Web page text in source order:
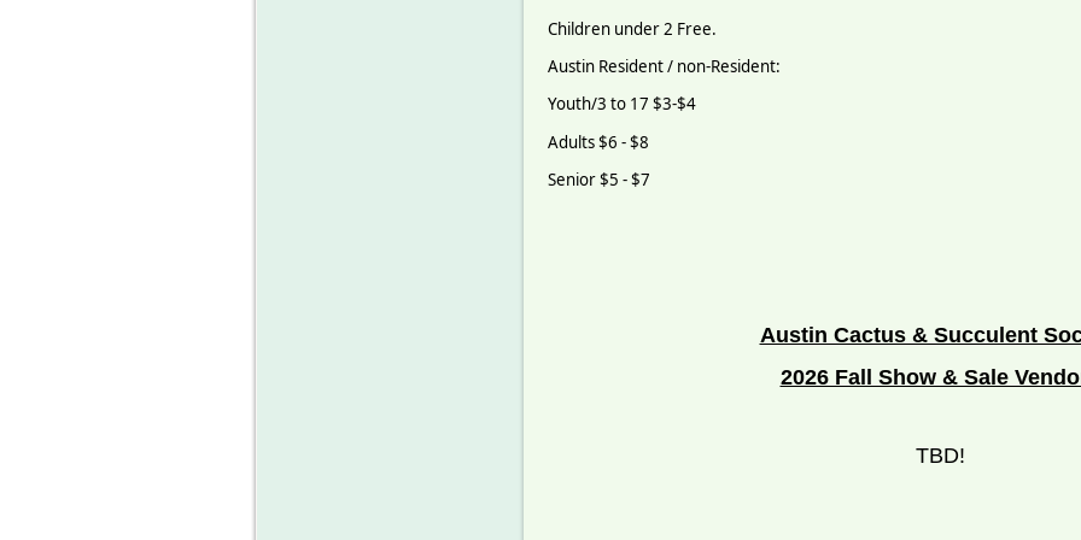
Children under 2 Free.
Austin Resident / non-Resident:
Youth/3 to 17 $3-$4
Adults $6 - $8
Senior $5 - $7
Austin Cactus & Succulent
2026 Fall Show & Sale
TBD!